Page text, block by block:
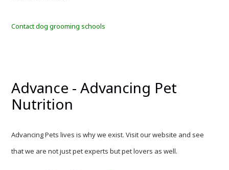
Contact dog grooming schools
Advance - Advancing Pet
Nutrition
Advancing Pets lives is why we exist. Visit our website and see
that we are not just pet experts but pet lovers as well.